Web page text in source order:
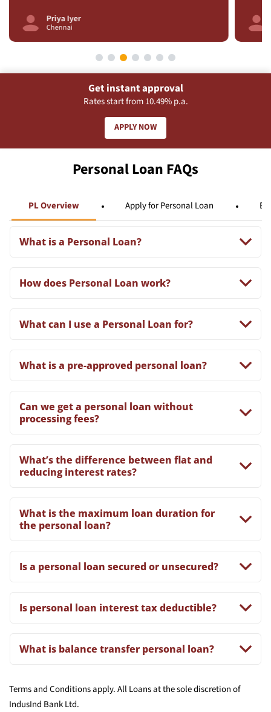
Priya Iyer
Chennai
Get instant approval
Rates start from 10.49% p.a.
APPLY NOW
Personal Loan FAQs
PL Overview Apply for Personal Loan
What is a Personal Loan?
How does Personal Loan work?
What can I use a Personal Loan for?
What is a pre-approved personal loan?
Can we get a personal loan without
processing fees?
What’s the difference between flat and
reducing interest rates?
What is the maximum loan duration for
the personal loan?
Is a personal loan secured or unsecured?
Is personal loan interest tax deductible?
What is balance transfer personal loan?
Terms and Conditions apply. All Loans at the sole discretion of
IndusInd Bank Ltd.